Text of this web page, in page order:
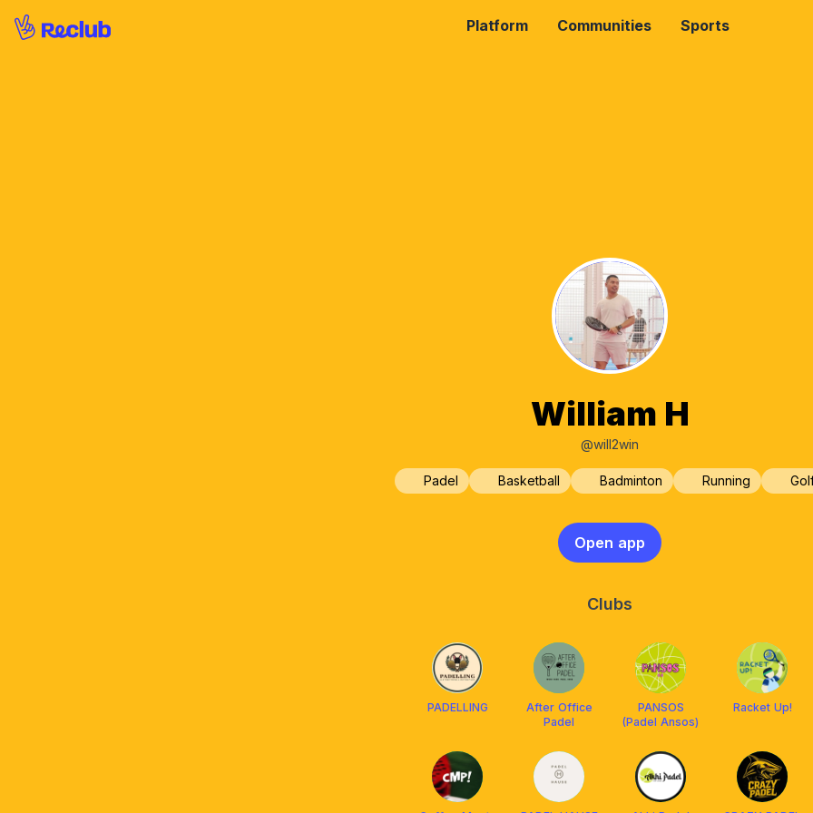
Platform Communities Sports
William H
@will2win
Padel Basketball Badminton Running
Open app
Clubs
PADELLING
After Office
Padel
PANSOS
(Padel Ansos)
Racket Up!